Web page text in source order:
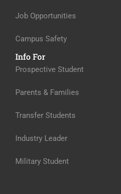
Job Opportunities
Campus Safety
Info For
Prospective Student
Parents & Families
Transfer Students
Industry Leader
Military Student